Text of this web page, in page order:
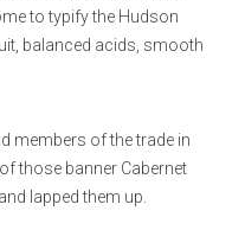
to typify the Hudson
balanced acids, smooth
members of the trade in
those banner Cabernet
lapped them up.